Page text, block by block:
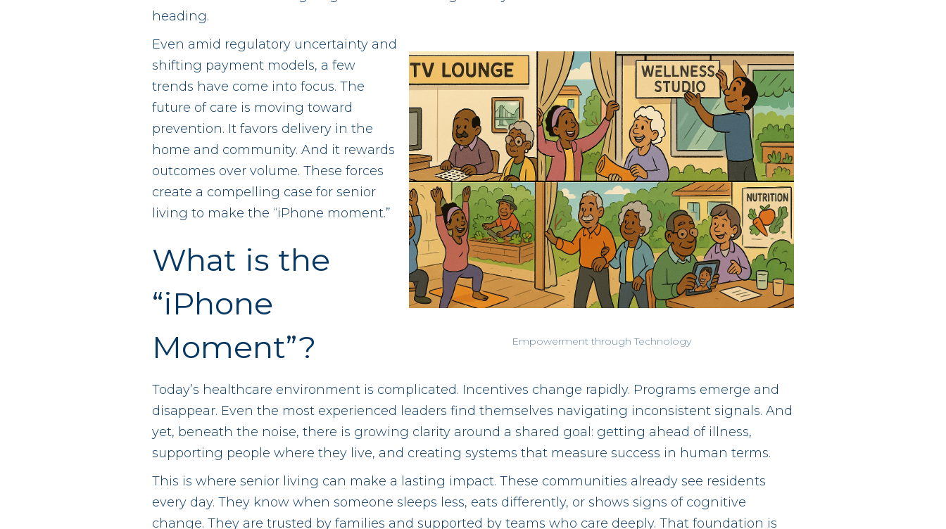
heading.
Empowerment through Technology
Even amid regulatory uncertainty and
shifting payment models, a few
trends have come into focus. The
future of care is moving toward
prevention. It favors delivery in the
home and community. And it rewards
outcomes over volume. These forces
create a compelling case for senior
living to make the “iPhone moment.”
What is the
“iPhone
Moment”?
Today’s healthcare environment is complicated. Incentives change rapidly. Programs emerge and
disappear. Even the most experienced leaders find themselves navigating inconsistent signals. And
yet, beneath the noise, there is growing clarity around a shared goal: getting ahead of illness,
supporting people where they live, and creating systems that measure success in human terms.
This is where senior living can make a lasting impact. These communities already see residents
every day. They know when someone sleeps less, eats differently, or shows signs of cognitive
change. They are trusted by families and supported by teams who care deeply. That foundation is